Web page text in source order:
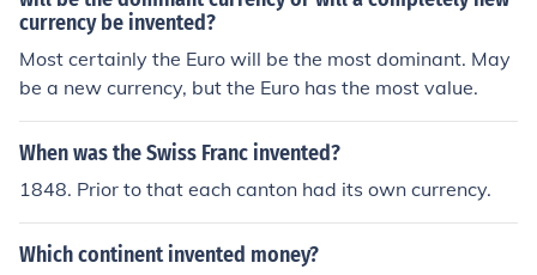
currency be invented?
Most certainly the Euro will be the most dominant. May
be a new currency, but the Euro has the most value.
When was the Swiss Franc invented?
1848. Prior to that each canton had its own currency.
Which continent invented money?